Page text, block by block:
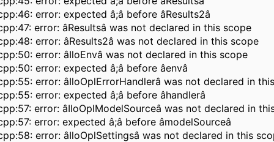
error: expected â;â before âResults2â
error: âResultsâ was not declared in this scope
error: âResults2â was not declared in this scope
error: âIloEnvâ was not declared in this scope
error: expected â;â before âenvâ
error: âIloOplErrorHandlerâ was not declared in
error: expected â;â before âhandlerâ
error: âIloOplModelSourceâ was not declared in
error: expected â;â before âmodelSourceâ
error: âIloOplSettingsâ was not declared in this